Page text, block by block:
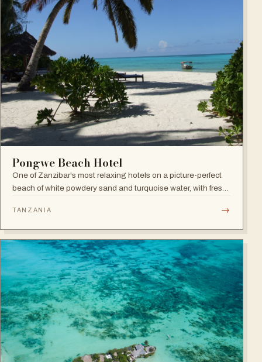
Pongwe Beach Hotel
One of Zanzibar's most relaxing hotels on a picture-perfect
beach of white powdery sand and turquoise water, with fresh
TANZANIA →